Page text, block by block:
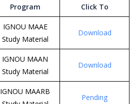
Program Click To
IGNOU MAAE
Study Material
Download
IGNOU MAAN
Study Material
Download
IGNOU MAARB
Pending